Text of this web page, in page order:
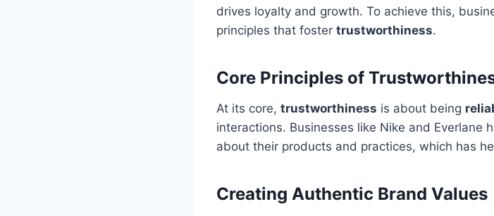
drives loyalty and growth. To achieve this,
principles that foster trustworthiness.
Core Principles of
At its core, trustworthiness is about being
interactions. Businesses like Nike and Everlane
about their products and practices, which has
Creating Authentic Brand Values